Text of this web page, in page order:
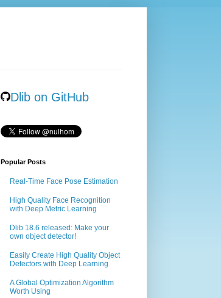
Dlib on GitHub
Popular Posts
Real-Time Face Pose Estimation
High Quality Face Recognition
with Deep Metric Learning
Dlib 18.6 released: Make your
own object detector!
Easily Create High Quality Object
Detectors with Deep Learning
A Global Optimization Algorithm
Worth Using